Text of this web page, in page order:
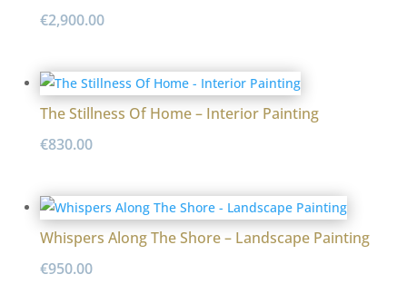
€2,900.00
The Stillness Of Home – Interior Painting
€830.00
Whispers Along The Shore – Landscape Painting
€950.00